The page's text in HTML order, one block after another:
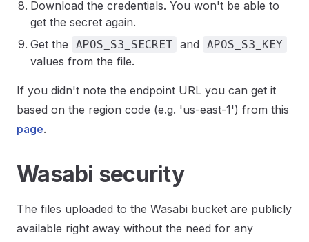
Download the credentials. You won't be able to
get the secret again.
Get the
APOS_S3_SECRET and APOS_S3_KEY
values from the file.
If you didn't note the endpoint URL you can get it
based on the region code (e.g. 'us-east-1') from this
page.
Wasabi security
The files uploaded to the Wasabi bucket are publicly
available right away without the need for any